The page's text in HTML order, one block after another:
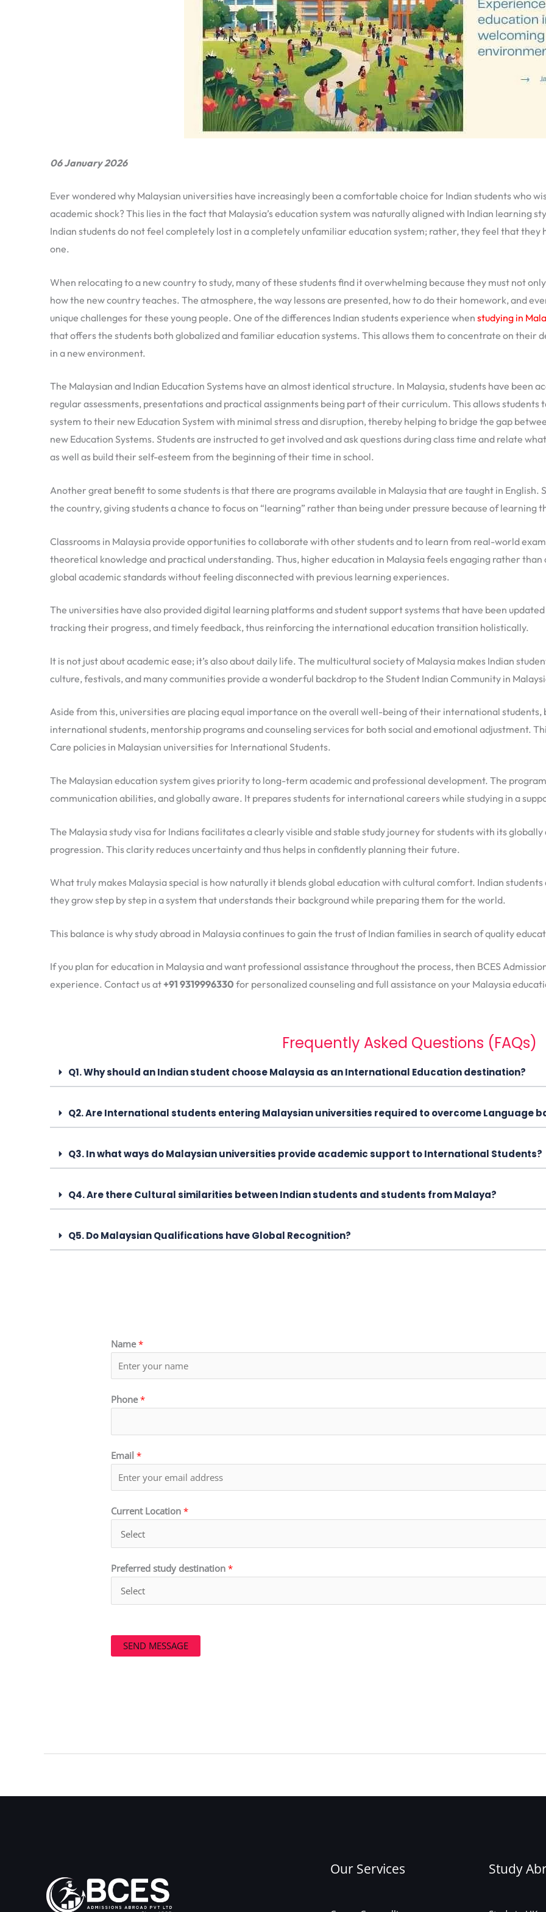
06 January 2026
Ever wondered why Malaysian universities have increasingly been a comfortable choice for Indian students who
academic shock? This lies in the fact that Malaysia’s education system was naturally aligned with Indian learning
Indian students do not feel completely lost in a completely unfamiliar education system; rather, they feel that they
one.
When relocating to a new country to study, many of these students find it overwhelming because they must not
how the new country teaches. The atmosphere, the way lessons are presented, how to do their homework, and
unique challenges for these young people. One of the differences Indian students experience when studying in
that offers the students both globalized and familiar education systems. This allows them to concentrate on their
in a new environment.
The Malaysian and Indian Education Systems have an almost identical structure. In Malaysia, students have been
regular assessments, presentations and practical assignments being part of their curriculum. This allows
system to their new Education System with minimal stress and disruption, thereby helping to bridge the gap
new Education Systems. Students are instructed to get involved and ask questions during class time and relate
as well as build their self-esteem from the beginning of their time in school.
Another great benefit to some students is that there are programs available in Malaysia that are taught in English.
the country, giving students a chance to focus on “learning” rather than being under pressure because of learning
Classrooms in Malaysia provide opportunities to collaborate with other students and to learn from real-world
theoretical knowledge and practical understanding. Thus, higher education in Malaysia feels engaging rather
global academic standards without feeling disconnected with previous learning experiences.
The universities have also provided digital learning platforms and student support systems that have been
tracking their progress, and timely feedback, thus reinforcing the international education transition holistically.
It is not just about academic ease; it’s also about daily life. The multicultural society of Malaysia makes Indian
culture, festivals, and many communities provide a wonderful backdrop to the Student Indian Community in
Aside from this, universities are placing equal importance on the overall well-being of their international students,
international students, mentorship programs and counseling services for both social and emotional adjustment.
Care policies in Malaysian universities for International Students.
The Malaysian education system gives priority to long-term academic and professional development. The
communication abilities, and globally aware. It prepares students for international careers while studying in a
The Malaysia study visa for Indians facilitates a clearly visible and stable study journey for students with its
progression. This clarity reduces uncertainty and thus helps in confidently planning their future.
What truly makes Malaysia special is how naturally it blends global education with cultural comfort. Indian
they grow step by step in a system that understands their background while preparing them for the world.
This balance is why study abroad in Malaysia continues to gain the trust of Indian families in search of quality
If you plan for education in Malaysia and want professional assistance throughout the process, then BCES
experience. Contact us at+91 9319996330 for personalized counseling and full assistance on your Malaysia
Frequently Asked Questions (FAQs)
Q1. Why should an Indian student choose Malaysia as an International Education destination?
Q2. Are International students entering Malaysian universities required to overcome Language
Q3. In what ways do Malaysian universities provide academic support to International Students?
Q4. Are there Cultural similarities between Indian students and students from Malaya?
Q5. Do Malaysian Qualifications have Global Recognition?
Name*
Phone*
Email *
Current Location *
Preferred study destination *
SEND MESSAGE
Our Services Study